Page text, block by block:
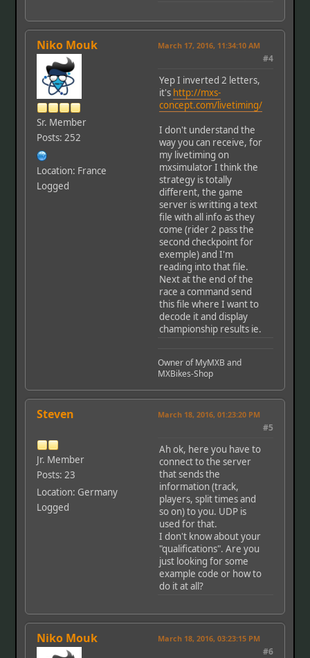
Niko Mouk
Sr. Member
Posts: 252
Location: France
Logged
March 17, 2016, 11:34:10 AM
#4
Yep I inverted 2 letters,
it's http://mxs-
concept.com/livetiming/
I don't understand the
way you can receive, for
my livetiming on
mxsimulator I think the
strategy is totally
different, the game
server is writting a text
file with all info as they
come (rider 2 pass the
second checkpoint for
exemple) and I'm
reading into that file.
Next at the end of the
race a command send
this file where I want to
decode it and display
championship results ie.
Owner of MyMXB and
MXBikes-Shop
Steven
Jr. Member
Posts: 23
Location: Germany
Logged
March 18, 2016, 01:23:20 PM
#5
Ah ok, here you have to
connect to the server
that sends the
information (track,
players, split times and
so on) to you. UDP is
used for that.
I don't know about your
"qualifications". Are you
just looking for some
example code or how to
do it at all?
Niko Mouk March 18, 2016, 03:23:15 PM
#6